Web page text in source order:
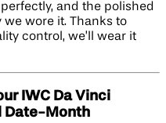
and the polished
wore it. Thanks to
control, we’ll wear it
IWC Da Vinci
Date-Month